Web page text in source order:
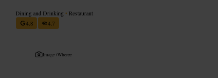
Dining and Drinking • Restaurant
4.8
4.7
Image /Wheree